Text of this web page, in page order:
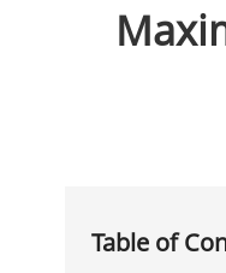
Table of